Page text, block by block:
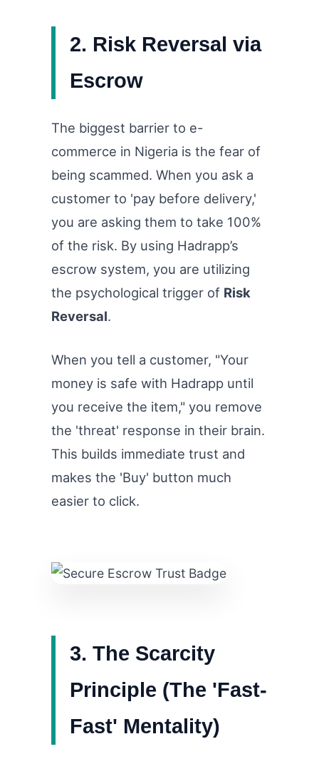
2. Risk Reversal via
Escrow
The biggest barrier to e-
commerce in Nigeria is the fear of
being scammed. When you ask a
customer to 'pay before delivery,'
you are asking them to take 100%
of the risk. By using Hadrapp’s
escrow system, you are utilizing
the psychological trigger of Risk
Reversal.
When you tell a customer, "Your
money is safe with Hadrapp until
you receive the item," you remove
the 'threat' response in their brain.
This builds immediate trust and
makes the 'Buy' button much
easier to click.
3. The Scarcity
Principle (The 'Fast-
Fast' Mentality)